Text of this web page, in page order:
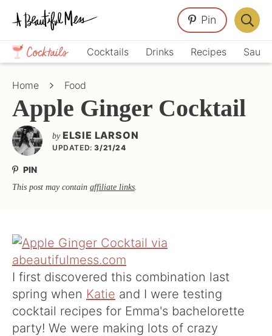
Skip
primary
navigation
Skip
main
content
Skip
primary
sidebar
Crafts,
Home
Décor,
Cocktails Drinks Recipes
Pin
Bar
Home Food
Apple Ginger Cocktail
by ELSIE LARSON
UPDATED: 3/21/24
PIN
This post may contain affiliate links.
I first discovered this combination last
spring when Katie and I were testing
cocktail recipes for Emma's bachelorette
party! We were making lots of crazy